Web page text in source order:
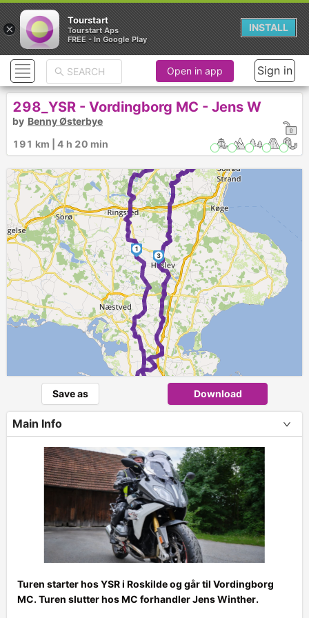
1
3
Open in app Sign in
298_YSR - Vordingborg MC - Jens W
by Benny Østerbye
191 km | 4 h 20 min
Save as Download
Main Info
Turen starter hos YSR i Roskilde og går til Vordingborg
MC. Turen slutter hos MC forhandler Jens Winther.
×
Tourstart
Tourstart Aps
FREE - In Google Play
INSTALL